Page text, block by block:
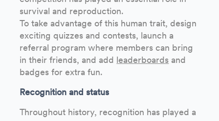
survival and reproduction.
To take advantage of this human trait, design
exciting quizzes and contests, launch a
referral program where members can bring
in their friends, and add leaderboards and
badges for extra fun.
Recognition and status
Throughout history, recognition has played a